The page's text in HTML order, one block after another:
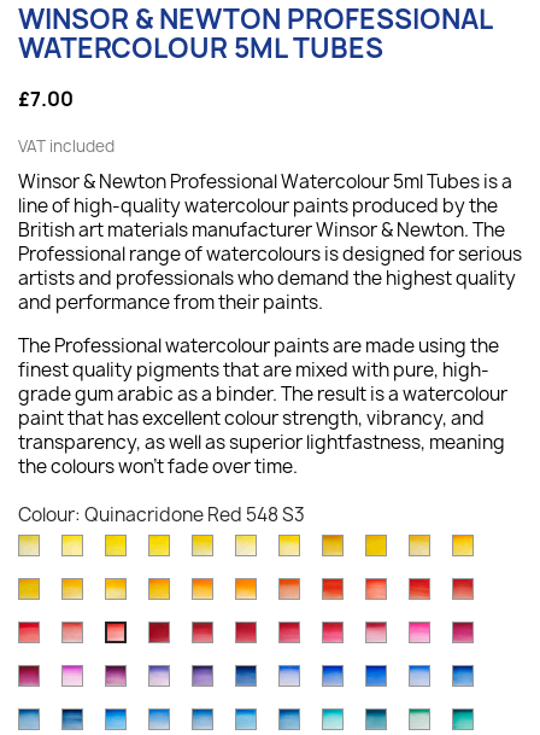
WINSOR & NEWTON PROFESSIONAL
WATERCOLOUR 5ML TUBES
£7.00
VAT included
Winsor & Newton Professional Watercolour 5ml Tubes is a
line of high-quality watercolour paints produced by the
British art materials manufacturer Winsor & Newton. The
Professional range of watercolours is designed for serious
artists and professionals who demand the highest quality
and performance from their paints.
The Professional watercolour paints are made using the
finest quality pigments that are mixed with pure, high-
grade gum arabic as a binder. The result is a watercolour
paint that has excellent colour strength, vibrancy, and
transparency, as well as superior lightfastness, meaning
the colours won't fade over time.
Colour: Quinacridone Red 548 S3
Lemon
(Nickel
Titanate)
347
S4
Bismuth
025
S3
Cadmium
086
S4
Winsor
722
S1
Winsor
730
S1
Lemon
Deep
348
S2
Aureolin
S4
Transparent
653
S1
Cadmium
Pale
118
S4
Turners
649
S3
New
267
S1
Cadmium
108
S4
Winsor
Deep
731
S1
Indian
319
S1
Cadmium
Deep
111
S4
Cadmium
089
S4
Winsor
724
S1
Winsor
(Red
Shade)
723
S1
Cadmium
106
S4
Scarlet
603
S2
Cadmium
094
S4
Deep
097
S4
Winsor
726
S1
Rose
576
S4
Quinacridone
548
S3
Winsor
Deep
725
S1
Permanent
Crimson
466
S3
Alizarin
004
S1
Permanent
479
S3
Permanent
502
S3
Rose
Genuine
587
S4
Opera
448
S2
545
S3
Permanent
489
Cobalt
192
Permanent
491
Ultramarine
672
Winsor
Dioxazine
Indanthrene
321
Cobalt
Deep
French
263
Ultramarine
Shade)
Cobalt
178
Winsor
(Red
AntwerpPrussian
WinsorCeruleanCeruleanManganese
PhthaloCobaltCobaltCobaltWinsor